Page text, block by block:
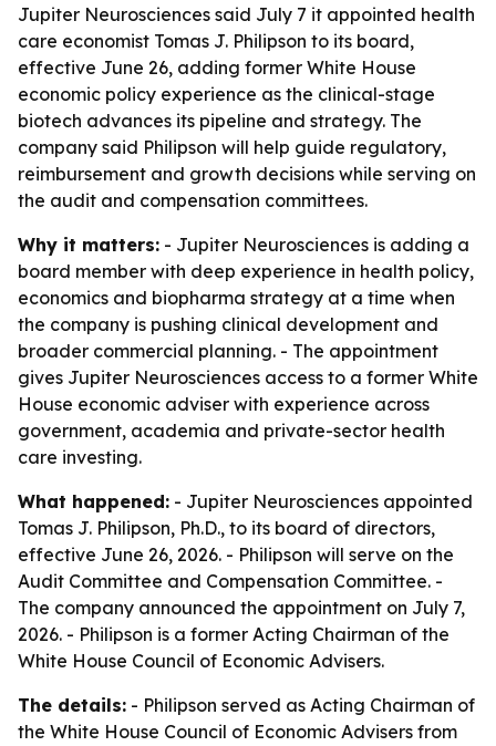
Jupiter Neurosciences said July 7 it appointed health
care economist Tomas J. Philipson to its board,
effective June 26, adding former White House
economic policy experience as the clinical-stage
biotech advances its pipeline and strategy. The
company said Philipson will help guide regulatory,
reimbursement and growth decisions while serving on
the audit and compensation committees.
Why it matters: - Jupiter Neurosciences is adding a
board member with deep experience in health policy,
economics and biopharma strategy at a time when
the company is pushing clinical development and
broader commercial planning. - The appointment
gives Jupiter Neurosciences access to a former White
House economic adviser with experience across
government, academia and private-sector health
care investing.
What happened: - Jupiter Neurosciences appointed
Tomas J. Philipson, Ph.D., to its board of directors,
effective June 26, 2026. - Philipson will serve on the
Audit Committee and Compensation Committee. -
The company announced the appointment on July 7,
2026. - Philipson is a former Acting Chairman of the
White House Council of Economic Advisers.
The details: - Philipson served as Acting Chairman of
the White House Council of Economic Advisers from